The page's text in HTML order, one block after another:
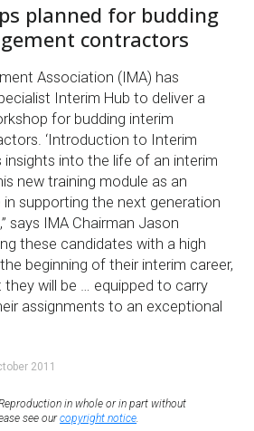
planned for budding
contractors
Association (IMA) has
Interim Hub to deliver a
for budding interim
‘Introduction to Interim
insights into the life of an interim
new training module as an
supporting the next generation
says IMA Chairman Jason
these candidates with a high
beginning of their interim career,
will be … equipped to carry
assignments to an exceptional
2011
in whole or in part without
see ourcopyright notice.